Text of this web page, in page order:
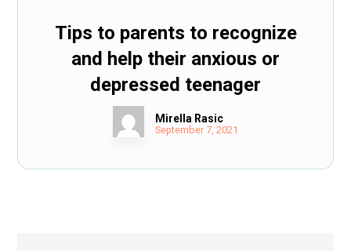
Tips to parents to recognize
and help their anxious or
depressed teenager
Mirella Rasic
September 7, 2021